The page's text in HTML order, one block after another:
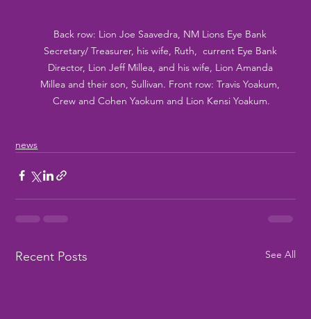
Back row: Lion Joe Saavedra, NM Lions Eye Bank
Secretary/ Treasurer, his wife, Ruth,  current Eye Bank
Director, Lion Jeff Millea, and his wife, Lion Amanda
Millea and their son, Sullivan. Front row: Travis Yoakum,
Crew and Cohen Yaokum and Lion Kensi Yoakum.
news
Recent Posts See All